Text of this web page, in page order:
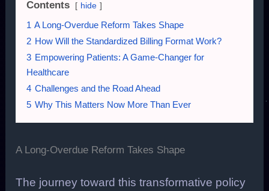
Contents hide
1 A Long-Overdue Reform Takes Shape
2 How Will the Standardized Billing Format Work?
3 Empowering Patients: A Game-Changer for
Healthcare
4 Challenges and the Road Ahead
5 Why This Matters Now More Than Ever
A Long-Overdue Reform Takes Shape
The journey toward this transformative policy